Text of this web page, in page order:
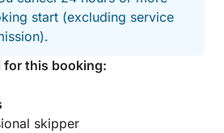
start (excluding service
for this booking:
skipper